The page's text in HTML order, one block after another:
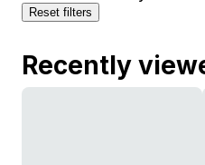
Reset filters
Recently